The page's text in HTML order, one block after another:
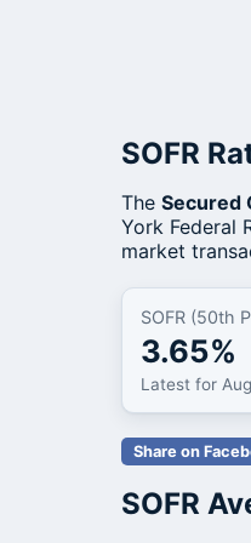
SOFR
The Secured
York Federal
market
SOFR (50th
3.65%
Latest for
Share on
SOFR